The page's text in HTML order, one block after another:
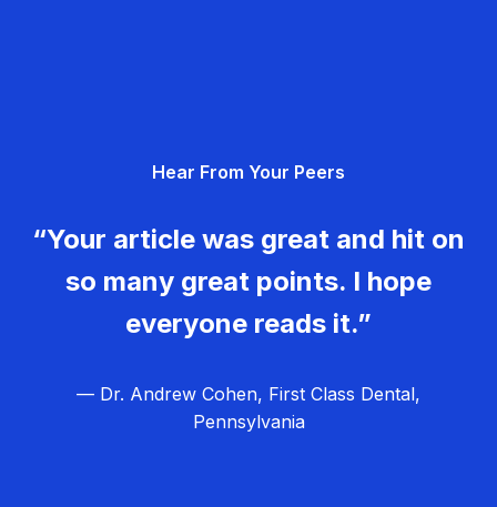
Hear From Your Peers
“Your article was great and hit on
so many great points. I hope
everyone reads it.”
— Dr. Andrew Cohen, First Class Dental,
Pennsylvania